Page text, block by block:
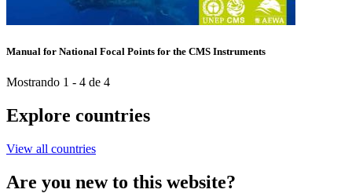
Manual for National Focal Points for the CMS Instruments
Mostrando 1 - 4 de 4
Explore countries
View all countries
Are you new to this website?